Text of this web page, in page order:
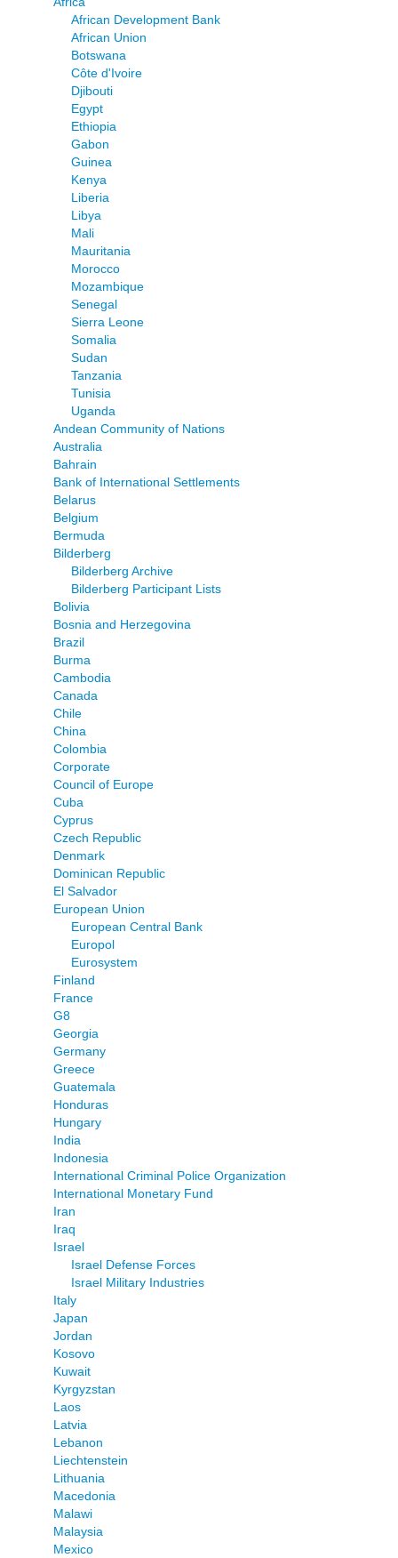
African Development Bank
African Union
Botswana
Côte d'Ivoire
Djibouti
Egypt
Ethiopia
Gabon
Guinea
Kenya
Liberia
Libya
Mali
Mauritania
Morocco
Mozambique
Senegal
Sierra Leone
Somalia
Sudan
Tanzania
Tunisia
Uganda
Andean Community of Nations
Australia
Bahrain
Bank of International Settlements
Belarus
Belgium
Bermuda
Bilderberg
Bilderberg Archive
Bilderberg Participant Lists
Bolivia
Bosnia and Herzegovina
Brazil
Burma
Cambodia
Canada
Chile
China
Colombia
Corporate
Council of Europe
Cuba
Cyprus
Czech Republic
Denmark
Dominican Republic
El Salvador
European Union
European Central Bank
Europol
Eurosystem
Finland
France
G8
Georgia
Germany
Greece
Guatemala
Honduras
Hungary
India
Indonesia
International Criminal Police Organization
International Monetary Fund
Iran
Iraq
Israel
Israel Defense Forces
Israel Military Industries
Italy
Japan
Jordan
Kosovo
Kuwait
Kyrgyzstan
Laos
Latvia
Lebanon
Liechtenstein
Lithuania
Macedonia
Malawi
Malaysia
Mexico